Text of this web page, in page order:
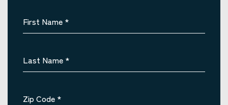
First Name *
Last Name *
Zip Code *